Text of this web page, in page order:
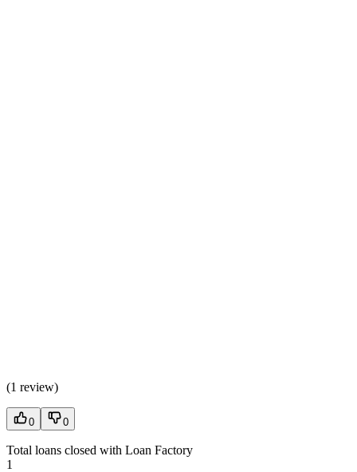
(1 review)
0 0
Total loans closed with Loan Factory
1